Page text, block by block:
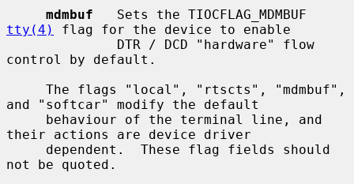
mdmbuf
tty(4)
flag for the device to enable
control by default.
and "softcar" modify the default
their actions are device driver
not be quoted.